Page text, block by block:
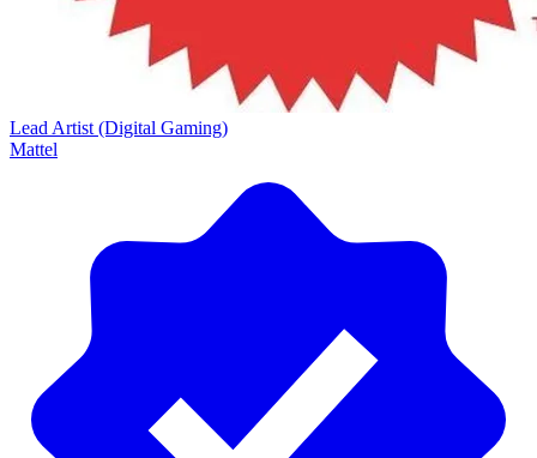
Lead Artist (Digital Gaming)
Mattel